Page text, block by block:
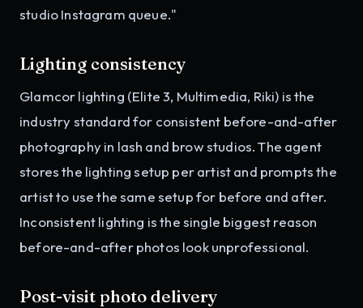
studio Instagram queue."
Lighting consistency
Glamcor lighting (Elite 3, Multimedia, Riki) is the
industry standard for consistent before-and-after
photography in lash and brow studios. The agent
stores the lighting setup per artist and prompts the
artist to use the same setup for before and after.
Inconsistent lighting is the single biggest reason
before-and-after photos look unprofessional.
Post-visit photo delivery